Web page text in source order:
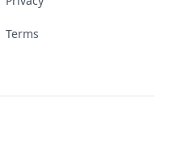
Terms